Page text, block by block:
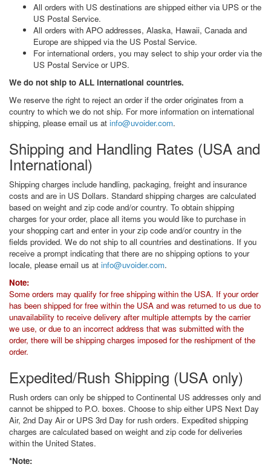
All orders with US destinations are shipped either via UPS or the
US Postal Service.
All orders with APO addresses, Alaska, Hawaii, Canada and
Europe are shipped via the US Postal Service.
For international orders, you may select to ship your order via the
US Postal Service or UPS.
We do not ship to ALL international countries.
We reserve the right to reject an order if the order originates from a
country to which we do not ship. For more information on international
shipping, please email us at info@uvoider.com.
Shipping and Handling Rates (USA and
International)
Shipping charges include handling, packaging, freight and insurance
costs and are in US Dollars. Standard shipping charges are calculated
based on weight and zip code and/or country. To obtain shipping
charges for your order, place all items you would like to purchase in
your shopping cart and enter in your zip code and/or country in the
fields provided. We do not ship to all countries and destinations. If you
receive a prompt indicating that there are no shipping options to your
locale, please email us at info@uvoider.com.
Note:
Some orders may qualify for free shipping within the USA. If your order
has been shipped for free within the USA and was returned to us due to
unavailability to receive delivery after multiple attempts by the carrier
we use, or due to an incorrect address that was submitted with the
order, there will be shipping charges imposed for the reshipment of the
order.
Expedited/Rush Shipping (USA only)
Rush orders can only be shipped to Continental US addresses only and
cannot be shipped to P.O. boxes. Choose to ship either UPS Next Day
Air, 2nd Day Air or UPS 3rd Day for rush orders. Expedited shipping
charges are calculated based on weight and zip code for deliveries
within the United States.
*Note: